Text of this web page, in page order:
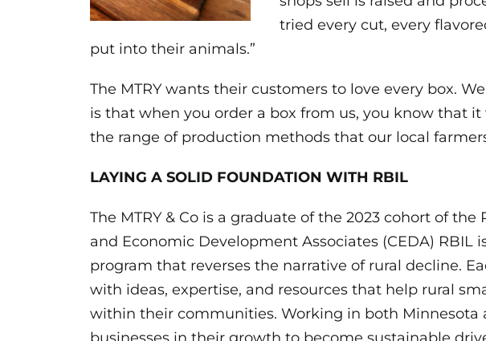
tried every cut, every
put into their animals.”
The MTRY wants their customers to love every box.
is that when you order a box from us, you know that
the range of production methods that our local
LAYING A SOLID FOUNDATION WITH RBIL
The MTRY & Co is a graduate of the 2023 cohort of
and Economic Development Associates (CEDA) RBIL
program that reverses the narrative of rural decline.
with ideas, expertise, and resources that help rural
within their communities. Working in both Minnesota